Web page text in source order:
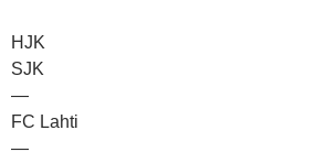
HJK
SJK
—
FC Lahti
—